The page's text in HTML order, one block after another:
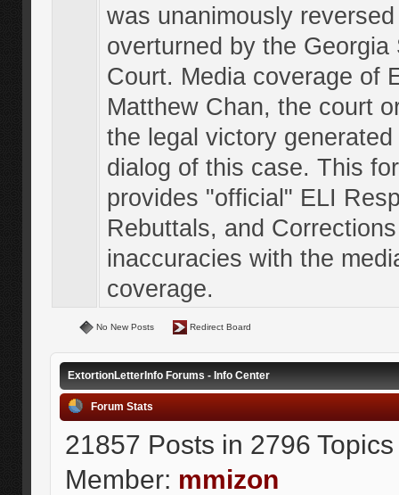
was unanimously
overturned by the Georgia
Court. Media coverage of
Matthew Chan, the court
the legal victory
dialog of this case. This
provides "official" ELI
Rebuttals, and
inaccuracies with the
coverage.
No New Posts Redirect Board
ExtortionLetterInfo Forums - Info Center
Forum Stats
21857 Posts in 2796
Member: mmizon